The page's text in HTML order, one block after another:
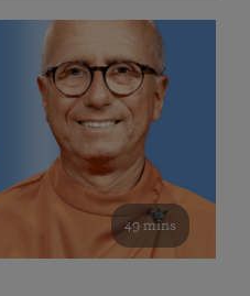
49 mins